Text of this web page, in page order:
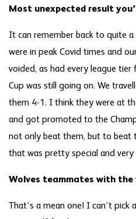
Most unexpected result
It can remember back to quite
were in peak Covid times and
voided, as had every league tier
Cup was still going on. We
them 4-1. I think they were at
and got promoted to the
not only beat them, but to beat
that was pretty special and very
Wolves teammates with the
That’s a mean one! I can’t pick